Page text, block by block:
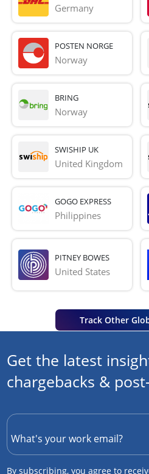
Germany
POSTEN NORGE
Norway
BRING
Norway
SWISHIP UK
United Kingdom
GOGO EXPRESS
Philippines
PITNEY BOWES
United States
Track Other
Get the latest
chargebacks &
By subscribing, you agree to